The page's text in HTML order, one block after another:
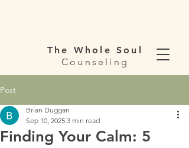
The Whole Soul
Counseling
Post
Finding Your Calm: 5
Brian Duggan
Sep 10, 2025 3 min read